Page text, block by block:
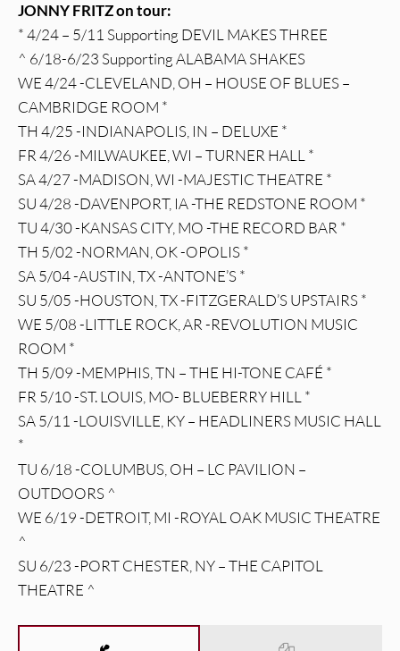
JONNY FRITZ on tour:
* 4/24 – 5/11 Supporting DEVIL MAKES THREE
^ 6/18-6/23 Supporting ALABAMA SHAKES
WE 4/24 -CLEVELAND, OH – HOUSE OF BLUES –
CAMBRIDGE ROOM *
TH 4/25 -INDIANAPOLIS, IN – DELUXE *
FR 4/26 -MILWAUKEE, WI – TURNER HALL *
SA 4/27 -MADISON, WI -MAJESTIC THEATRE *
SU 4/28 -DAVENPORT, IA -THE REDSTONE ROOM *
TU 4/30 -KANSAS CITY, MO -THE RECORD BAR *
TH 5/02 -NORMAN, OK -OPOLIS *
SA 5/04 -AUSTIN, TX -ANTONE’S *
SU 5/05 -HOUSTON, TX -FITZGERALD’S UPSTAIRS *
WE 5/08 -LITTLE ROCK, AR -REVOLUTION MUSIC
ROOM *
TH 5/09 -MEMPHIS, TN – THE HI-TONE CAFÉ *
FR 5/10 -ST. LOUIS, MO- BLUEBERRY HILL *
SA 5/11 -LOUISVILLE, KY – HEADLINERS MUSIC HALL
*
TU 6/18 -COLUMBUS, OH – LC PAVILION –
OUTDOORS ^
WE 6/19 -DETROIT, MI -ROYAL OAK MUSIC THEATRE
^
SU 6/23 -PORT CHESTER, NY – THE CAPITOL
THEATRE ^